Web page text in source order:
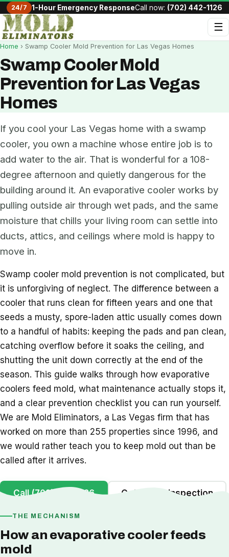
24/7 1-Hour Emergency ResponseCall now: (702) 442-1126
☰
Home › Swamp Cooler Mold Prevention for Las Vegas Homes
Swamp Cooler Mold
Prevention for Las Vegas
Homes
If you cool your Las Vegas home with a swamp
cooler, you own a machine whose entire job is to
add water to the air. That is wonderful for a 108-
degree afternoon and quietly dangerous for the
building around it. An evaporative cooler works by
pulling outside air through wet pads, and the same
moisture that chills your living room can settle into
ducts, attics, and ceilings where mold is happy to
move in.
Swamp cooler mold prevention is not complicated, but
it is unforgiving of neglect. The difference between a
cooler that runs clean for fifteen years and one that
seeds a musty, spore-laden attic usually comes down
to a handful of habits: keeping the pads and pan clean,
catching overflow before it soaks the ceiling, and
shutting the unit down correctly at the end of the
season. This guide walks through how evaporative
coolers feed mold, what maintenance actually stops it,
and a clear prevention checklist you can run yourself.
We are Mold Eliminators, a Las Vegas firm that has
worked on more than 255 properties since 1996, and
we would rather teach you to keep mold out than be
called after it arrives.
Call (702) 442-1126 Get a Free Inspection
THE MECHANISM
How an evaporative cooler feeds
mold